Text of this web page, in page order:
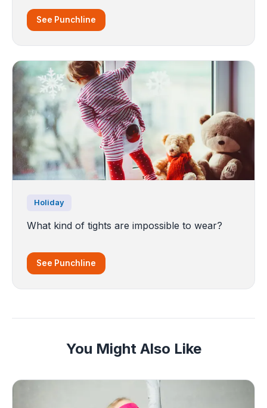
See Punchline
Holiday
What kind of tights are impossible to wear?
See Punchline
You Might Also Like